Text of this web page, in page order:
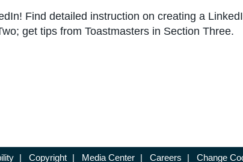
Find detailed instruction on creating a
get tips from Toastmasters in Section Three.
| Copyright | Media Center | Careers | Change